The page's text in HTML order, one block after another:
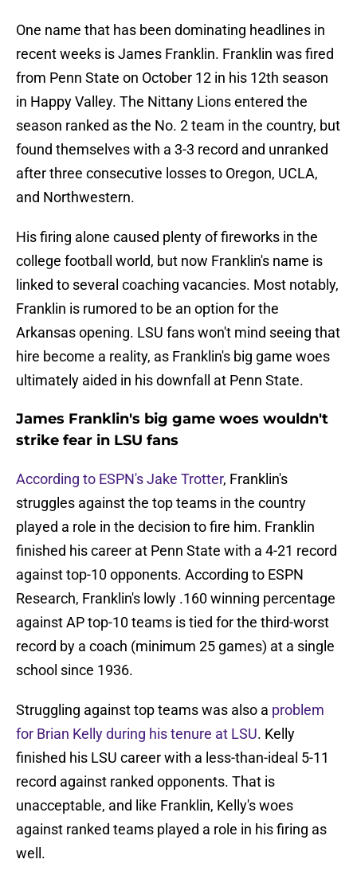
One name that has been dominating headlines in
recent weeks is James Franklin. Franklin was fired
from Penn State on October 12 in his 12th season
in Happy Valley. The Nittany Lions entered the
season ranked as the No. 2 team in the country, but
found themselves with a 3-3 record and unranked
after three consecutive losses to Oregon, UCLA,
and Northwestern.
His firing alone caused plenty of fireworks in the
college football world, but now Franklin's name is
linked to several coaching vacancies. Most notably,
Franklin is rumored to be an option for the
Arkansas opening. LSU fans won't mind seeing that
hire become a reality, as Franklin's big game woes
ultimately aided in his downfall at Penn State.
James Franklin's big game woes wouldn't
strike fear in LSU fans
According to ESPN's Jake Trotter, Franklin's
struggles against the top teams in the country
played a role in the decision to fire him. Franklin
finished his career at Penn State with a 4-21 record
against top-10 opponents. According to ESPN
Research, Franklin's lowly .160 winning percentage
against AP top-10 teams is tied for the third-worst
record by a coach (minimum 25 games) at a single
school since 1936.
Struggling against top teams was also a problem
for Brian Kelly during his tenure at LSU. Kelly
finished his LSU career with a less-than-ideal 5-11
record against ranked opponents. That is
unacceptable, and like Franklin, Kelly's woes
against ranked teams played a role in his firing as
well.